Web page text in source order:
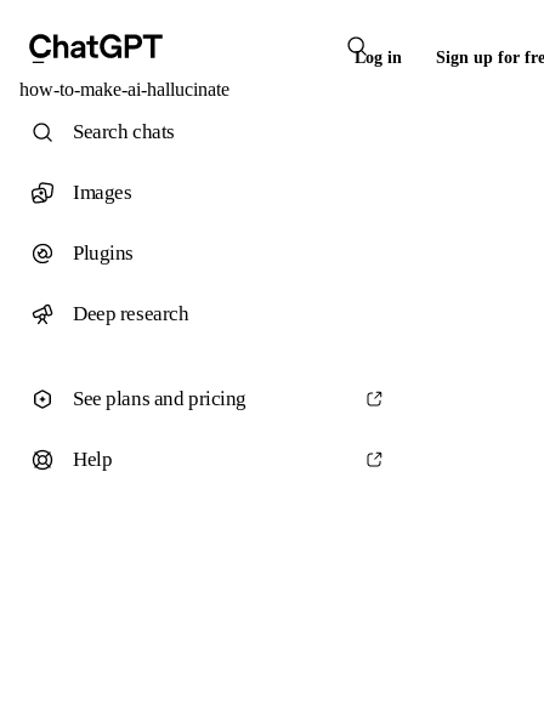
Log in Sign up for
how-to-make-ai-hallucinate
Search chats
Images
Plugins
Deep research
See plans and pricing
Help